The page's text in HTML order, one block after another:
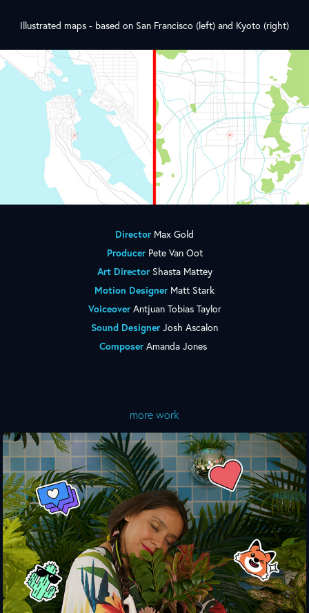
Illustrated maps - based on San Francisco (left) and Kyoto (right)
Director Max Gold
Producer Pete Van Oot
Art Director Shasta Mattey
Motion Designer Matt Stark
Voiceover Antjuan Tobias Taylor
Sound Designer Josh Ascalon
Composer Amanda Jones
more work
Nothing Personal. Just Browsing.